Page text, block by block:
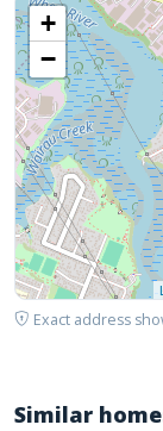
+
−
Exact address
Similar